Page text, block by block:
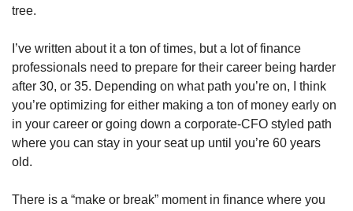
tree.
I’ve written about it a ton of times, but a lot of finance
professionals need to prepare for their career being harder
after 30, or 35. Depending on what path you’re on, I think
you’re optimizing for either making a ton of money early on
in your career or going down a corporate-CFO styled path
where you can stay in your seat up until you’re 60 years
old.
There is a “make or break” moment in finance where you